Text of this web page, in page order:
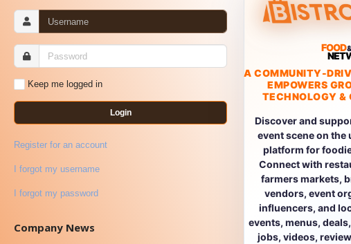
Keep me logged in
Login
Register for an account
I forgot my username
I forgot my password
Company News
FOOD&
A COMMUNITY-
EMPOWERS
TECHNOLOGY &
Discover and
event scene on
platform for
Connect with
farmers markets,
vendors, event
influencers, and
events, menus,
jobs, videos,